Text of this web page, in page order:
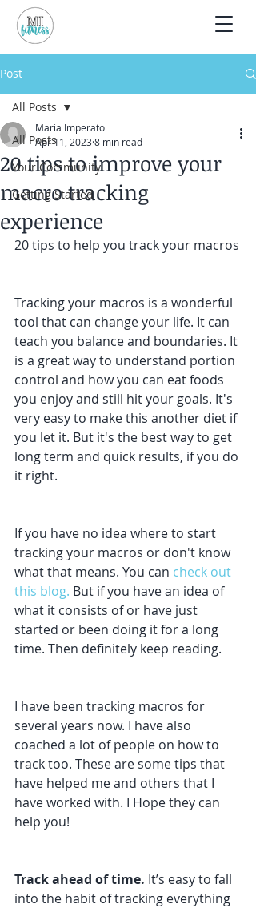
Post
All Posts
Your Community
Getting Started
All Posts
20 tips to improve your
macro tracking
experience
Maria Imperato
Apr 11, 20238 min read
20 tips to help you track your macros
Tracking your macros is a wonderful
tool that can change your life. It can
teach you balance and boundaries. It
is a great way to understand portion
control and how you can eat foods
you enjoy and still hit your goals. It's
very easy to make this another diet if
you let it. But it's the best way to get
long term and quick results, if you do
it right.
If you have no idea where to start
tracking your macros or don't know
what that means. You can check out
this blog. But if you have an idea of
what it consists of or have just
started or been doing it for a long
time. Then definitely keep reading.
I have been tracking macros for
several years now. I have also
coached a lot of people on how to
track too. These are some tips that
have helped me and others that I
have worked with. I Hope they can
help you!
Track ahead of time. It’s easy to fall
into the habit of tracking everything